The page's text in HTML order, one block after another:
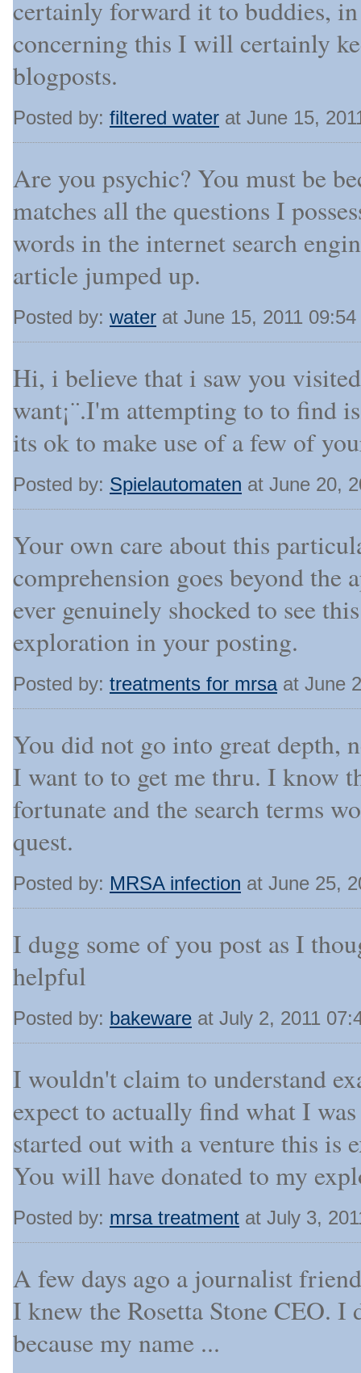
certainly forward it to buddies,
concerning this I will certainly
blogposts.
Posted by: filtered water at June 15,
Are you psychic? You must be
matches all the questions I
words in the internet search
article jumped up.
Posted by: water at June 15, 2011
Hi, i believe that i saw you
want¡¨.I'm attempting to to find
its ok to make use of a few of
Posted by: Spielautomaten at June 20,
Your own care about this
comprehension goes beyond the
ever genuinely shocked to see
exploration in your posting.
Posted by: treatments for mrsaat June
You did not go into great depth,
I want to to get me thru. I know
fortunate and the search terms
quest.
Posted by: MRSA infection at June 25,
I dugg some of you post as I
helpful
Posted by: bakeware at July 2, 2011
I wouldn't claim to understand
expect to actually find what I
started out with a venture this is
You will have donated to my
Posted by: mrsa treatment at July 3,
A few days ago a journalist
I knew the Rosetta Stone CEO.
because my name ...